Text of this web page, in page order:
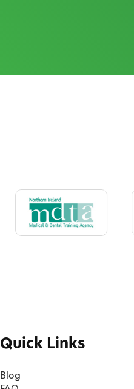
Quick Links
Blog